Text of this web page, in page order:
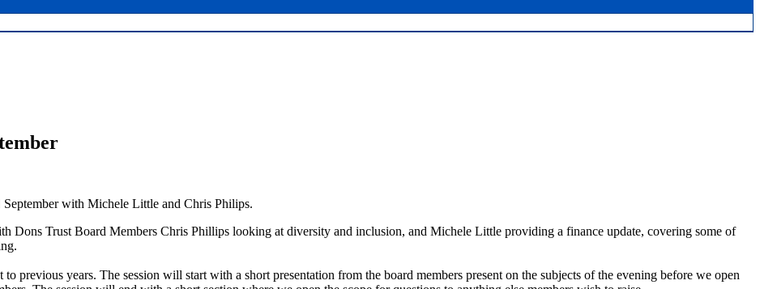
with Michele Little and Chris Philips.
Dons Trust Board Members Chris Phillips looking at diversity and inclusion, and Michele Little providing a finance update, covering some of
previous years. The session will start with a short presentation from the board members present on the subjects of the evening before we open